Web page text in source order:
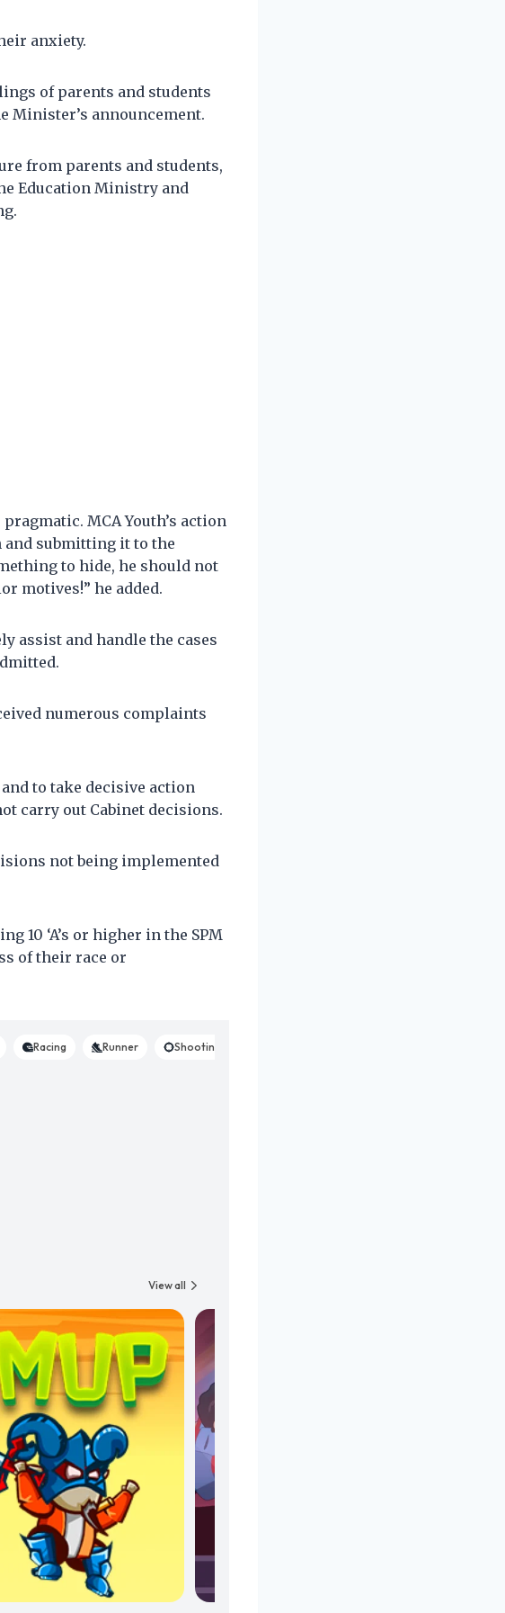
anxiety.
of parents and students
Minister’s announcement.
from parents and students,
Education Ministry and
MCA Youth’s action
submitting it to the
to hide, he should not
motives!” he added.
assist and handle the cases
numerous complaints
to take decisive action
carry out Cabinet decisions.
not being implemented
10 ‘A’s or higher in the SPM
of their race or